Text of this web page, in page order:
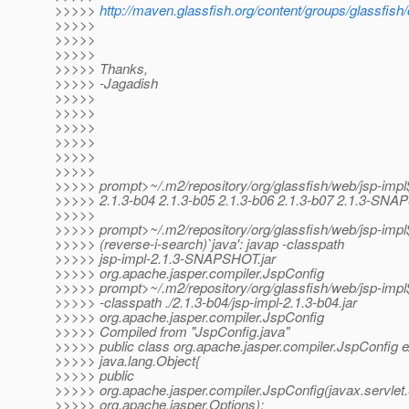
>>>>> http://maven.glassfish.org/content/groups/
>>>>>
>>>>>
>>>>>
>>>>> Thanks,
>>>>> -Jagadish
>>>>>
>>>>>
>>>>>
>>>>>
>>>>>
>>>>>
>>>>> prompt>~/.m2/repository/org/glassfish/web/jsp-
>>>>> 2.1.3-b04 2.1.3-b05 2.1.3-b06 2.1.3-b07 2.1.3-
>>>>>
>>>>> prompt>~/.m2/repository/org/glassfish/web/jsp-
>>>>> (reverse-i-search)`java': javap -classpath
>>>>> jsp-impl-2.1.3-SNAPSHOT.jar
>>>>> org.apache.jasper.compiler.JspConfig
>>>>> prompt>~/.m2/repository/org/glassfish/web/jsp-
>>>>> -classpath ./2.1.3-b04/jsp-impl-2.1.3-b04.jar
>>>>> org.apache.jasper.compiler.JspConfig
>>>>> Compiled from "JspConfig.java"
>>>>> public class org.apache.jasper.compiler.JspConfig
>>>>> java.lang.Object{
>>>>> public
>>>>>
>>>>> org.apache.jasper.Options);